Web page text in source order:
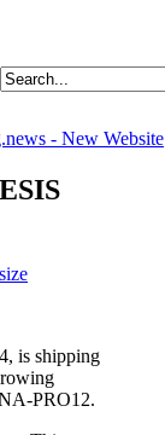
- New Website
is shipping
NA-PRO12.